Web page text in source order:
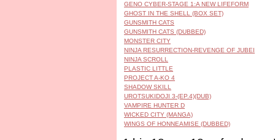
GENO CYBER-STAGE 1:A NEW LIFEFORM
GHOST IN THE SHELL (BOX SET)
GUNSMITH CATS
GUNSMITH CATS (DUBBED)
MONSTER CITY
NINJA RESURRECTION-REVENGE OF JUBEI
NINJA SCROLL
PLASTIC LITTLE
PROJECT A-KO 4
SHADOW SKILL
UROTSUKIDOJI 3-(EP.4)(DUB)
VAMPIRE HUNTER D
WICKED CITY (MANGA)
WINGS OF HONNEAMISE (DUBBED)